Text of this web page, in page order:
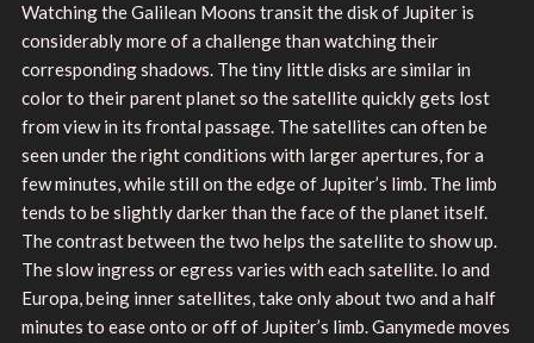
Watching the Galilean Moons transit the disk of Jupiter is
considerably more of a challenge than watching their
corresponding shadows. The tiny little disks are similar in
color to their parent planet so the satellite quickly gets lost
from view in its frontal passage. The satellites can often be
seen under the right conditions with larger apertures, for a
few minutes, while still on the edge of Jupiter’s limb. The limb
tends to be slightly darker than the face of the planet itself.
The contrast between the two helps the satellite to show up.
The slow ingress or egress varies with each satellite. Io and
Europa, being inner satellites, take only about two and a half
minutes to ease onto or off of Jupiter’s limb. Ganymede moves